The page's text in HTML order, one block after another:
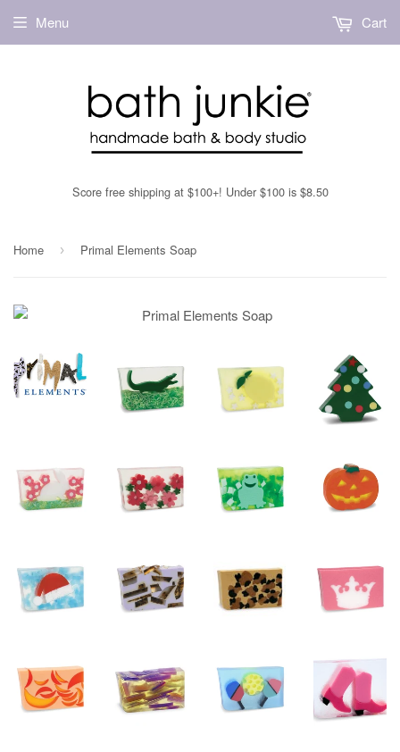
Score free shipping at $100+! Under $100 is $8.50
Menu Cart
Home › Primal Elements Soap